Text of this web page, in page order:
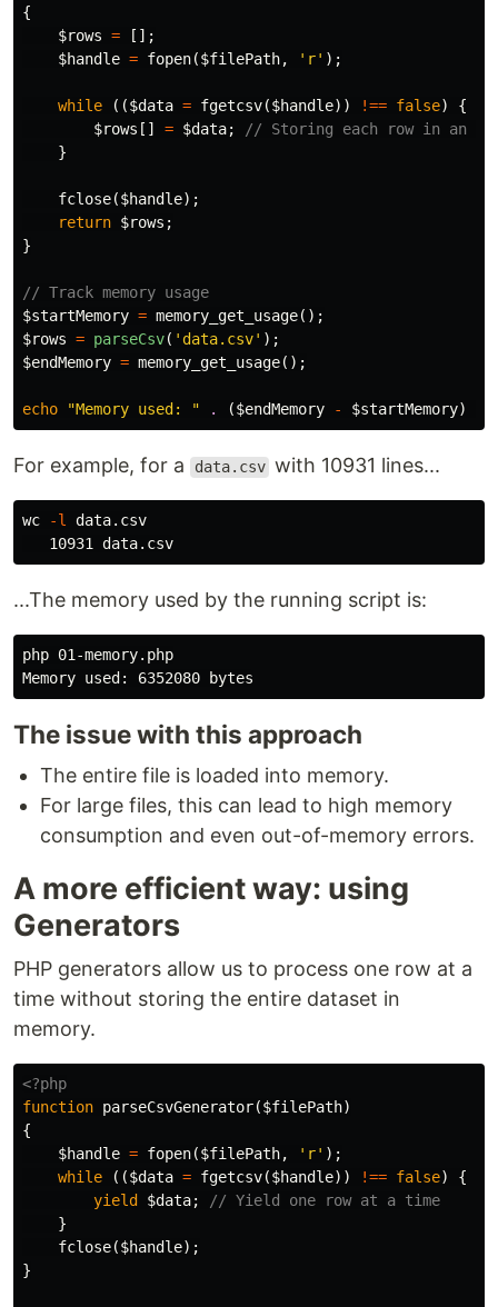
{
$rows =
[];
$handle = fopen($filePath, 'r' );
while (($data = fgetcsv($handle)) !== false)
{
$rows [] = $data;
// Storing each row in an
}
fclose($handle);
return $rows ;
}
// Track memory usage
$startMemory = memory_get_usage();
$rows = parseCsv( 'data.csv' );
$endMemory = memory_get_usage();
echo "Memory used: " . ($endMemory - $startMemory)
For example, for a data.csv with 10931 lines...
wc -l
data.csv
...The memory used by the running script is:
php 01-memory.php
The issue with this approach
The entire file is loaded into memory.
For large files, this can lead to high memory
consumption and even out-of-memory errors.
A more efficient way: using
Generators
PHP generators allow us to process one row at a
time without storing the entire dataset in
memory.
<?php
function parseCsvGenerator($filePath)
{
$handle = fopen($filePath, 'r' );
while
(($data = fgetcsv($handle)) !== false)
{
yield
$data;
// Yield one row at a time
}
fclose($handle);
}